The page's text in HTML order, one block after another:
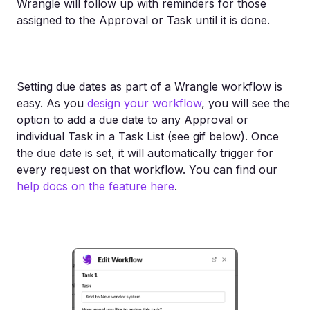
Wrangle will follow up with reminders for those
assigned to the Approval or Task until it is done.
Setting due dates as part of a Wrangle workflow is
easy. As you design your workflow, you will see the
option to add a due date to any Approval or
individual Task in a Task List (see gif below). Once
the due date is set, it will automatically trigger for
every request on that workflow. You can find our
help docs on the feature here.